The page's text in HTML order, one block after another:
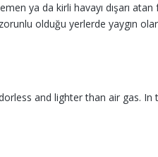
ya da kirli havayı dışarı
olduğu yerlerde yaygın
and lighter than air gas.